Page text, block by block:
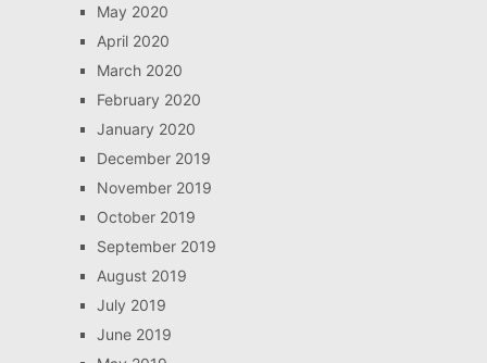
May 2020
April 2020
March 2020
February 2020
January 2020
December 2019
November 2019
October 2019
September 2019
August 2019
July 2019
June 2019